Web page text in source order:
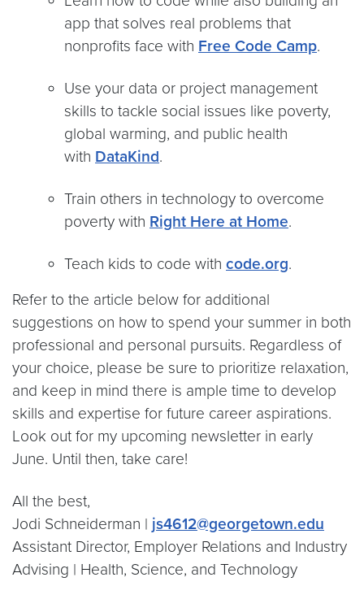
app that solves real problems that
nonprofits face with Free Code Camp.
Use your data or project management
skills to tackle social issues like poverty,
global warming, and public health
with DataKind.
Train others in technology to overcome
poverty with Right Here at Home.
Teach kids to code with code.org.
Refer to the article below for additional
suggestions on how to spend your summer in both
professional and personal pursuits. Regardless of
your choice, please be sure to prioritize relaxation,
and keep in mind there is ample time to develop
skills and expertise for future career aspirations.
Look out for my upcoming newsletter in early
June. Until then, take care!
All the best,
Jodi Schneiderman | js4612@georgetown.edu
Assistant Director, Employer Relations and Industry
Advising | Health, Science, and Technology